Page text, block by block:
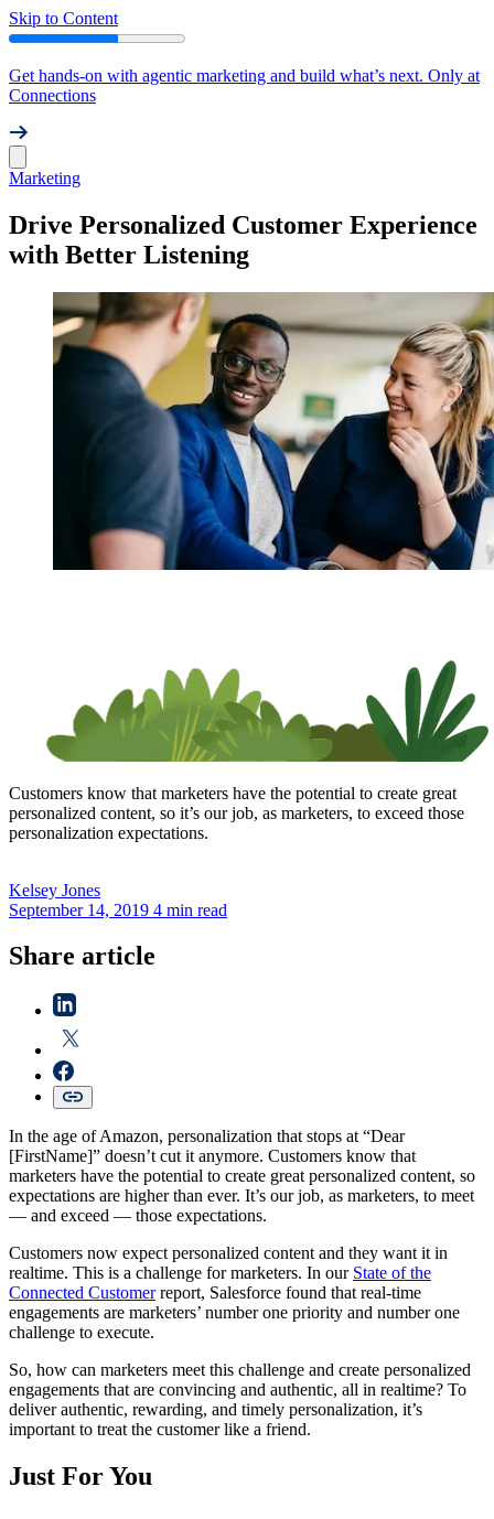
Skip to Content
Get hands-on with agentic marketing and build what’s next. Only at
Connections
Marketing
Drive Personalized Customer Experience
with Better Listening
Customers know that marketers have the potential to create great
personalized content, so it’s our job, as marketers, to exceed those
personalization expectations.
Kelsey Jones
September 14, 2019 4 min read
Share article
In the age of Amazon, personalization that stops at “Dear
[FirstName]” doesn’t cut it anymore. Customers know that
marketers have the potential to create great personalized content, so
expectations are higher than ever. It’s our job, as marketers, to meet
— and exceed — those expectations.
Customers now expect personalized content and they want it in
realtime. This is a challenge for marketers. In our State of the
Connected Customerreport, Salesforce found that real-time
engagements are marketers’ number one priority and number one
challenge to execute.
So, how can marketers meet this challenge and create personalized
engagements that are convincing and authentic, all in realtime? To
deliver authentic, rewarding, and timely personalization, it’s
important to treat the customer like a friend.
Just For You